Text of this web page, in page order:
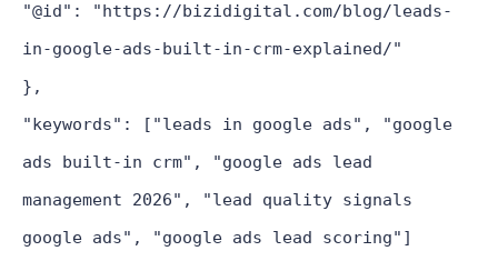
"@id": "https://bizidigital.com/blog/leads-
in-google-ads-built-in-crm-explained/"
},
"keywords": ["leads in google ads", "google
ads built-in crm", "google ads lead
management 2026", "lead quality signals
google ads", "google ads lead scoring"]